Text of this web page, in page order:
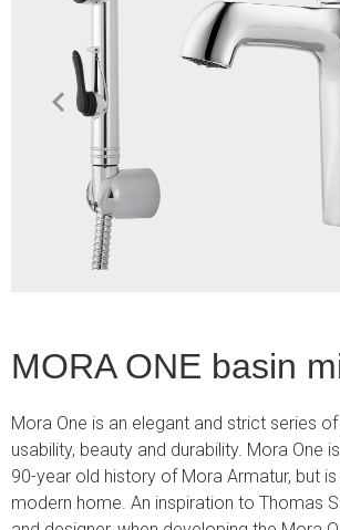
MORA ONE basin
Mora One is an elegant and strict series
usability, beauty and durability. Mora One
90-year old history of Mora Armatur, but
modern home. An inspiration to Thomas